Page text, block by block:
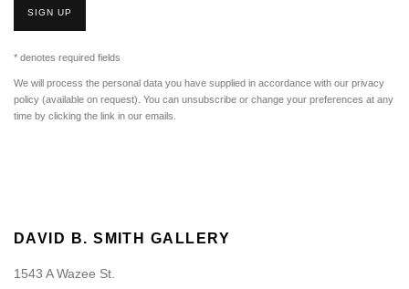
SIGN UP
* denotes required fields
We will process the personal data you have supplied in accordance with our privacy
policy (available on request). You can unsubscribe or change your preferences at any
time by clicking the link in our emails.
DAVID B. SMITH GALLERY
1543 A Wazee St.